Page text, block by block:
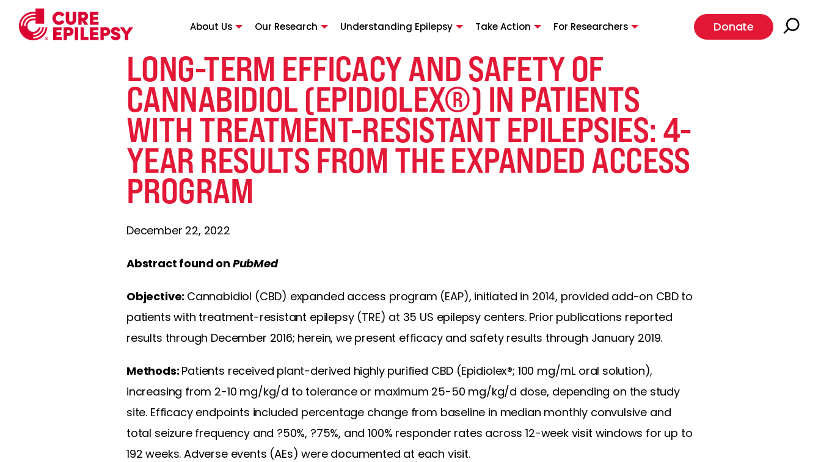
About Us Our Research Understanding Epilepsy Take Action For Researchers Donate
LONG-TERM EFFICACY AND SAFETY OF
CANNABIDIOL (EPIDIOLEX®) IN PATIENTS
WITH TREATMENT-RESISTANT EPILEPSIES: 4-
YEAR RESULTS FROM THE EXPANDED ACCESS
PROGRAM
December 22, 2022
Abstract found on PubMed
Objective: Cannabidiol (CBD) expanded access program (EAP), initiated in 2014, provided add-on CBD to
patients with treatment-resistant epilepsy (TRE) at 35 US epilepsy centers. Prior publications reported
results through December 2016; herein, we present efficacy and safety results through January 2019.
Methods: Patients received plant-derived highly purified CBD (Epidiolex®; 100 mg/mL oral solution),
increasing from 2-10 mg/kg/d to tolerance or maximum 25-50 mg/kg/d dose, depending on the study
site. Efficacy endpoints included percentage change from baseline in median monthly convulsive and
total seizure frequency and ?50%, ?75%, and 100% responder rates across 12-week visit windows for up to
192 weeks. Adverse events (AEs) were documented at each visit.